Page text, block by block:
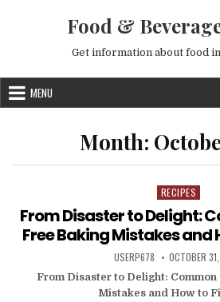
Food &
Get information about food
MENU
Month:
Posted in
RECIPES
From Disaster to Delight:
Free Baking Mistakes and
AUTHOR:
USERP678 PUBLISHED
OCTOBER
From Disaster to Delight:
Mistakes and How to